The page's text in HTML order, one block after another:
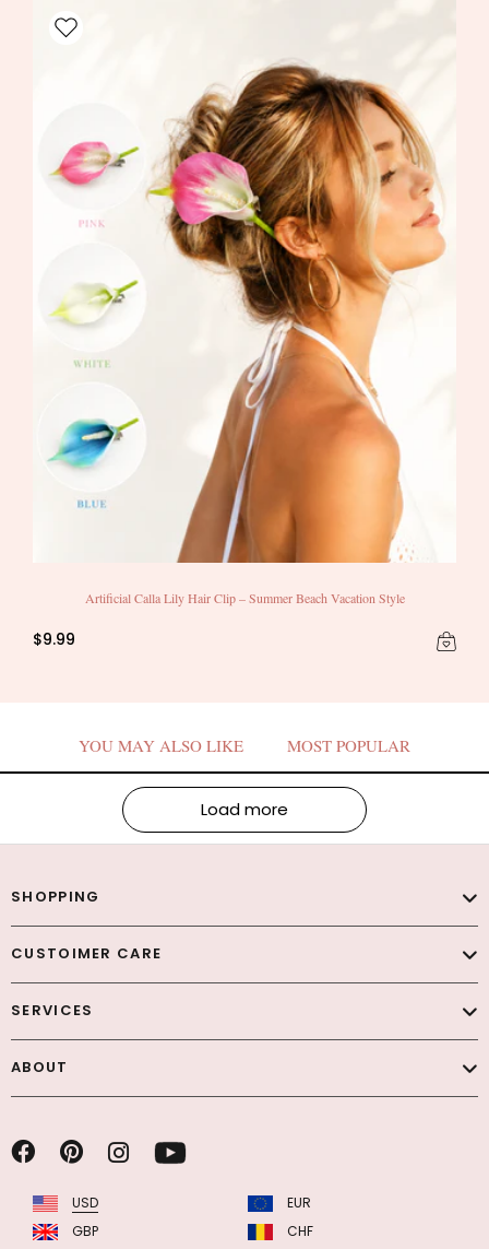
Artificial Calla Lily Hair Clip – Summer Beach Vacation Style
$9.99
YOU MAY ALSO LIKE MOST POPULAR
Load more
SHOPPING
CUSTOIMER CARE
SERVICES
ABOUT
USD
EUR
GBP
CHF